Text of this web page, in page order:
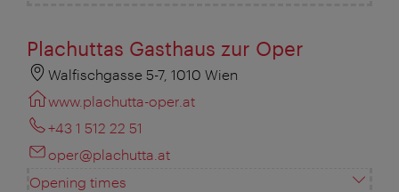
Plachuttas Gasthaus zur Oper
Walfischgasse 5-7, 1010 Wien
www.plachutta-oper.at
+43 1 512 22 51
oper@plachutta.at
Opening times